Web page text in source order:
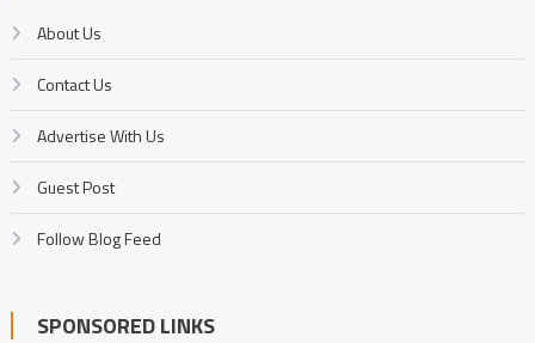
About Us
Contact Us
Advertise With Us
Guest Post
Follow Blog Feed
SPONSORED LINKS